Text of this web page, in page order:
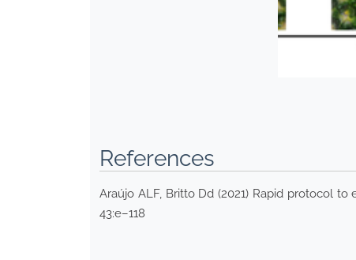
References
Araújo ALF, Britto Dd (2021) Rapid protocol
43:e–118